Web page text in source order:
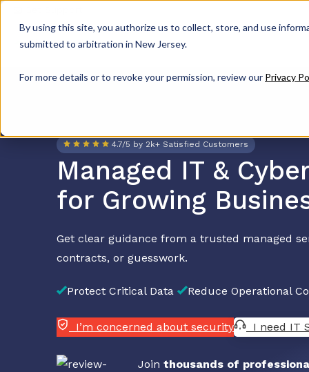
By using this site, you authorize us to collect, store, and use
submitted to arbitration in New Jersey.
For more details or to revoke your permission, review our Privacy
4.7/5 by 2k+ Satisfied Customers
Managed IT &
for Growing
Get clear guidance from a trusted managed
contracts, or guesswork.
Protect Critical Data Reduce Operational
I’m concerned about security I need IT
Jointhousands of